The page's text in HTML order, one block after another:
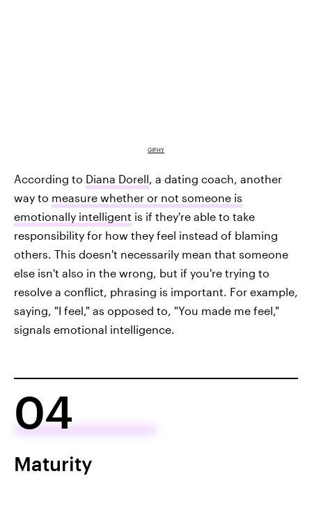
GIPHY
According to Diana Dorell, a dating coach, another
way to measure whether or not someone is
emotionally intelligent is if they're able to take
responsibility for how they feel instead of blaming
others. This doesn't necessarily mean that someone
else isn't also in the wrong, but if you're trying to
resolve a conflict, phrasing is important. For example,
saying, "I feel," as opposed to, "You made me feel,"
signals emotional intelligence.
04
Maturity